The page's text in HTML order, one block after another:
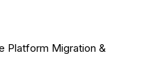
Platform Migration &